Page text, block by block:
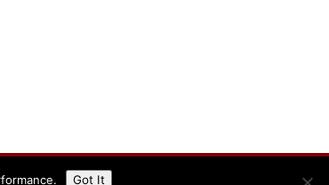
Got It